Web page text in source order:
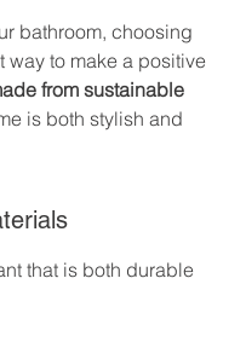
bathroom, choosing
to make a positive
from sustainable
is both stylish and
that is both durable